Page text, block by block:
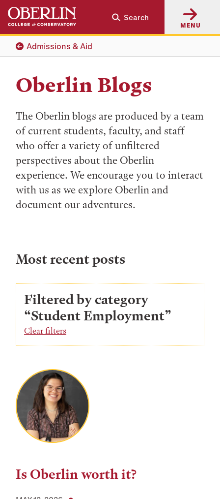
Skip
main
content
Skip
main
navigation
Search
MENU
Admissions & Aid
Oberlin Blogs
The Oberlin blogs are produced by a team
of current students, faculty, and staff
who offer a variety of unfiltered
perspectives about the Oberlin
experience. We encourage you to interact
with us as we explore Oberlin and
document our adventures.
Most recent posts
Filtered by category
“Student Employment”
Clear filters
Is Oberlin worth it?